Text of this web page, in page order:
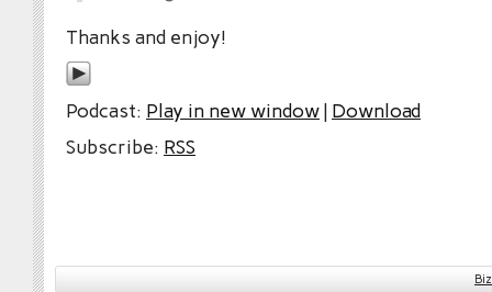
Thanks and enjoy!
Podcast: Play in new window| Download
Subscribe: RSS